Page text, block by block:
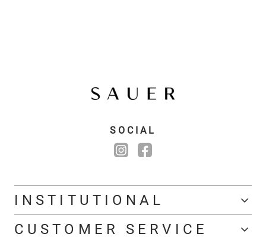
SOCIAL
INSTITUTIONAL
CUSTOMER SERVICE